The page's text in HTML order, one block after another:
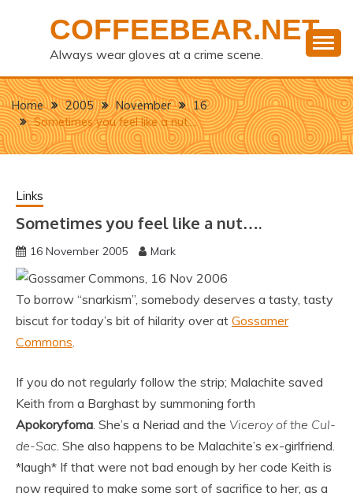
COFFEEBEAR.NET
Always wear gloves at a crime scene.
Home 2005 November
16
Sometimes you feel like a nut….
Links
Sometimes you feel like a nut….
16 November 2005 Mark
To borrow “snarkism”, somebody deserves a tasty, tasty
biscut for today’s bit of hilarity over at Gossamer
Commons.
If you do not regularly follow the strip; Malachite saved
Keith from a Barghast by summoning forth
Apokoryfoma. She’s a Neriad and the Viceroy of the Cul-
de-Sac. She also happens to be Malachite’s ex-girlfriend.
*laugh* If that were not bad enough by her code Keith is
now required to make some sort of sacrifice to her, as a